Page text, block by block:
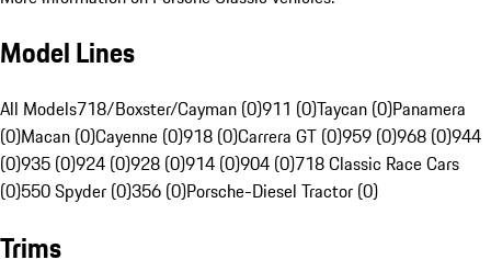
Model Lines
All Models718/Boxster/Cayman (0)911 (0)Taycan (0)Panamera
(0)Macan (0)Cayenne (0)918 (0)Carrera GT (0)959 (0)968 (0)944
(0)935 (0)924 (0)928 (0)914 (0)904 (0)718 Classic Race Cars
(0)550 Spyder (0)356 (0)Porsche-Diesel Tractor (0)
Trims